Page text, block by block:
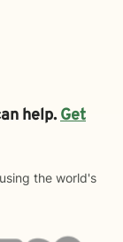
help.Get
the world's